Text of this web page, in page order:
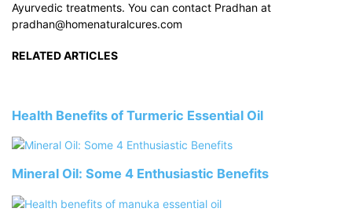
Ayurvedic treatments. You can contact Pradhan at
pradhan@homenaturalcures.com
RELATED ARTICLES
Health Benefits of Turmeric Essential Oil
Mineral Oil: Some 4 Enthusiastic Benefits